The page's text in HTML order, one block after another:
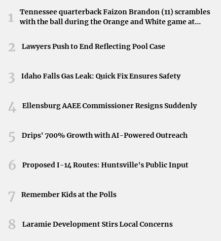
1
Tennessee quarterback Faizon Brandon (11) scrambles
with the ball during the Orange and White game at
2 Lawyers Push to End Reflecting Pool Case
3 Idaho Falls Gas Leak: Quick Fix Ensures Safety
4 Ellensburg AAEE Commissioner Resigns Suddenly
5 Drips' 700% Growth with AI-Powered Outreach
6 Proposed I-14 Routes: Huntsville's Public Input
7 Remember Kids at the Polls
8 Laramie Development Stirs Local Concerns